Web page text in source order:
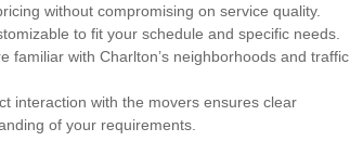
without compromising on service quality.
to fit your schedule and specific needs.
familiar with Charlton’s neighborhoods and traffic
interaction with the movers ensures clear
of your requirements.